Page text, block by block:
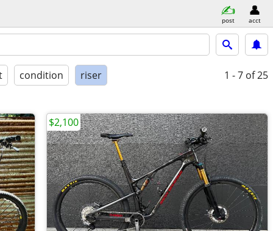
post acct
condition riser 1 - 7 of 25
$2,100